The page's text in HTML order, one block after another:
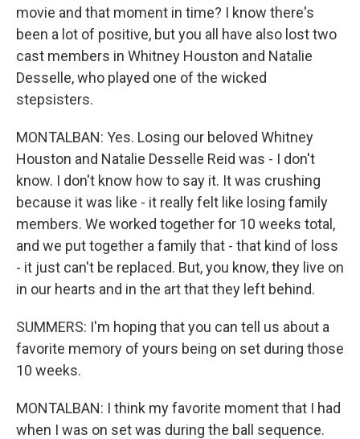
movie and that moment in time? I know there's
been a lot of positive, but you all have also lost two
cast members in Whitney Houston and Natalie
Desselle, who played one of the wicked
stepsisters.
MONTALBAN: Yes. Losing our beloved Whitney
Houston and Natalie Desselle Reid was - I don't
know. I don't know how to say it. It was crushing
because it was like - it really felt like losing family
members. We worked together for 10 weeks total,
and we put together a family that - that kind of loss
- it just can't be replaced. But, you know, they live on
in our hearts and in the art that they left behind.
SUMMERS: I'm hoping that you can tell us about a
favorite memory of yours being on set during those
10 weeks.
MONTALBAN: I think my favorite moment that I had
when I was on set was during the ball sequence.